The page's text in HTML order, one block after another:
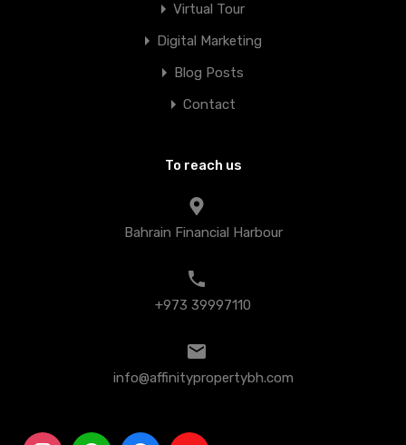
Virtual Tour
Digital Marketing
Blog Posts
Contact
To reach us
Bahrain Financial Harbour
+973 39997110
info@affinitypropertybh.com